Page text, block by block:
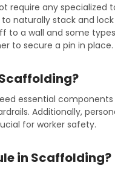
require any specialized
naturally stack and
to a wall and some
to secure a pin in place.
essential
Additionally,
for worker safety.
in Scaffolding?